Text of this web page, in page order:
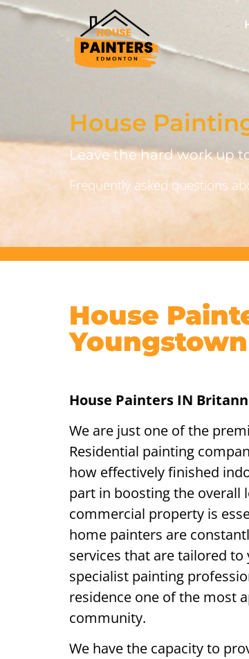
House
Leave the hard work up
Frequently asked questions
House
Youngstown
House Painters IN
We are just one of the
Residential painting
how effectively finished
part in boosting the overall
commercial property is
home painters are
services that are tailored
specialist painting
residence one of the most
community.
We have the capacity to